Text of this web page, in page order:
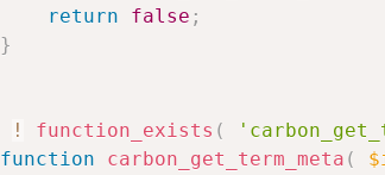
return
false ;
}
! function_exists (
function
carbon_get_term_meta (